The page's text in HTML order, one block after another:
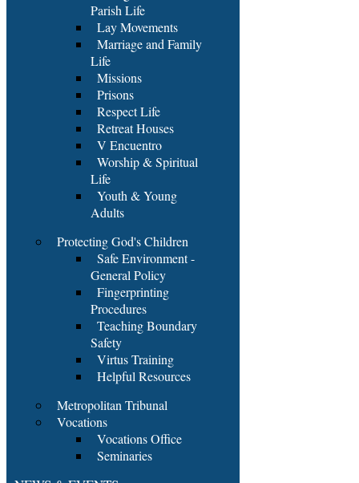
Parish Life
Lay Movements
Marriage and Family
Life
Missions
Prisons
Respect Life
Retreat Houses
V Encuentro
Worship & Spiritual
Life
Youth & Young
Adults
Protecting God's Children
Safe Environment -
General Policy
Fingerprinting
Procedures
Teaching Boundary
Safety
Virtus Training
Helpful Resources
Metropolitan Tribunal
Vocations
Vocations Office
Seminaries